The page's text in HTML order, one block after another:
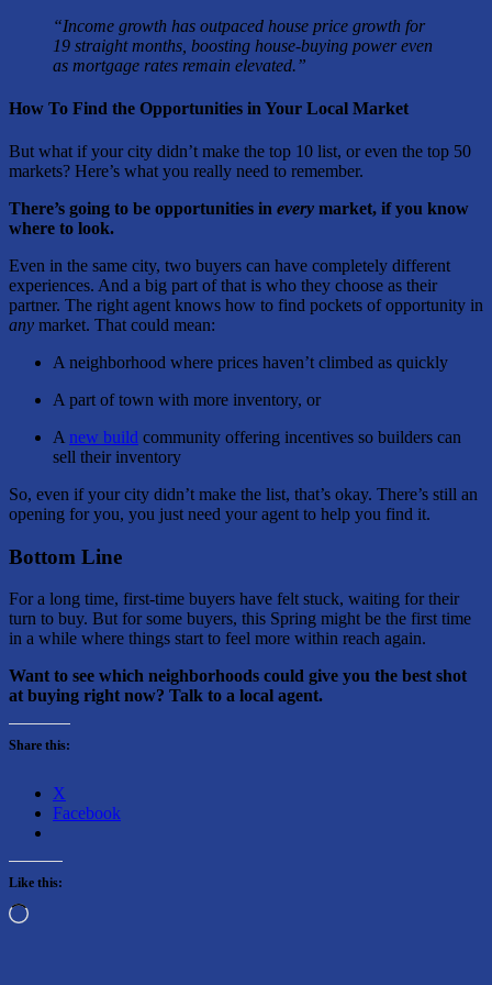
“Income growth has outpaced house price growth for
19 straight months, boosting house-buying power even
as mortgage rates remain elevated.”
How To Find the Opportunities in Your Local Market
But what if your city didn’t make the top 10 list, or even the top 50
markets? Here’s what you really need to remember.
There’s going to be opportunities in every market, if you know
where to look.
Even in the same city, two buyers can have completely different
experiences. And a big part of that is who they choose as their
partner. The right agent knows how to find pockets of opportunity in
any market. That could mean:
A neighborhood where prices haven’t climbed as quickly
A part of town with more inventory, or
A new build community offering incentives so builders can
sell their inventory
So, even if your city didn’t make the list, that’s okay. There’s still an
opening for you, you just need your agent to help you find it.
Bottom Line
For a long time, first-time buyers have felt stuck, waiting for their
turn to buy. But for some buyers, this Spring might be the first time
in a while where things start to feel more within reach again.
Want to see which neighborhoods could give you the best shot
at buying right now? Talk to a local agent.
Share this:
X
Facebook
Like this:
Loading…